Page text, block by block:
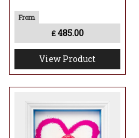
£ 485.00
View Product